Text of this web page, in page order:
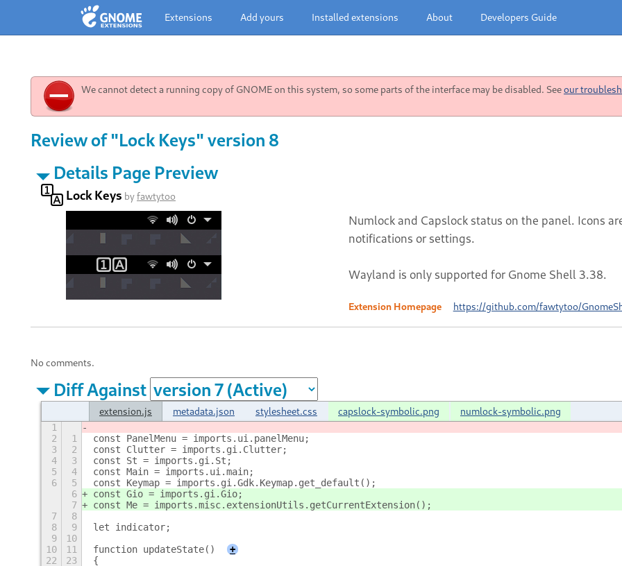
Extensions Add yours Installed extensions About Developers Guide
We cannot detect a running copy of GNOME on this system, so some parts of the interface may be disabled. Seeour
Review of "Lock Keys" version 8
Details Page Preview
Lock Keys byfawtytoo
Numlock and Capslock status on the panel. Icons
notifications or settings.
Wayland is only supported for Gnome Shell 3.38.
Extension Homepage https://github.com/fawtytoo/
No comments.
Diff Against
extension.js metadata.json stylesheet.css capslock-symbolic.png numlock-symbolic.png
1
2
1
const PanelMenu = imports.ui.panelMenu;
3
2
const Clutter = imports.gi.Clutter;
4
3
const St = imports.gi.St;
5
4
const Main = imports.ui.main;
6
5
const Keymap = imports.gi.Gdk.Keymap.get_default();
6
const Gio = imports.gi.Gio;
7
const Me = imports.misc.extensionUtils.getCurrentExtension();
7
8
8
9
let indicator;
9
10
10
11 function updateState()
+
22
23
{